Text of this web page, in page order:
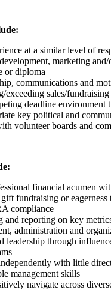
at a similar level of
marketing
or diploma
communications and
sales/
deadline
key political and
volunteer boards and
financial acumen
fundraising or
compliance
reporting on key
administration and
through
with little
management skills
navigate across